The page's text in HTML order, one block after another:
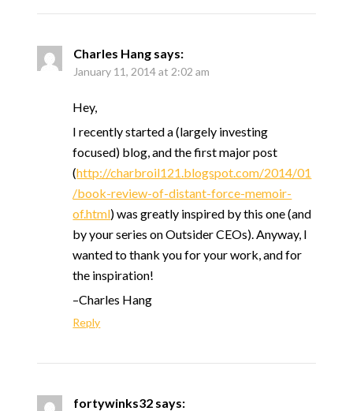
Charles Hang says:
January 11, 2014 at 2:02 am
Hey,
I recently started a (largely investing
focused) blog, and the first major post
(http://charbroil121.blogspot.com/2014/01
/book-review-of-distant-force-memoir-
of.html) was greatly inspired by this one (and
by your series on Outsider CEOs). Anyway, I
wanted to thank you for your work, and for
the inspiration!
–Charles Hang
Reply
fortywinks32 says: